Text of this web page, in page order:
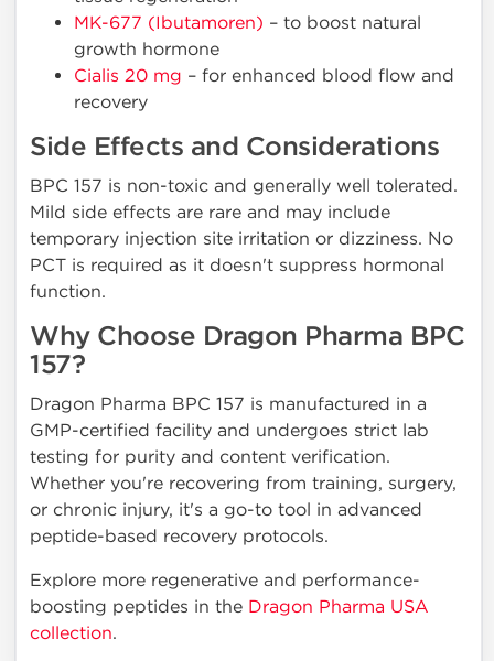
MK-677 (Ibutamoren) – to boost natural
growth hormone
Cialis 20 mg – for enhanced blood flow and
recovery
Side Effects and Considerations
BPC 157 is non-toxic and generally well tolerated.
Mild side effects are rare and may include
temporary injection site irritation or dizziness. No
PCT is required as it doesn't suppress hormonal
function.
Why Choose Dragon Pharma BPC
157?
Dragon Pharma BPC 157 is manufactured in a
GMP-certified facility and undergoes strict lab
testing for purity and content verification.
Whether you're recovering from training, surgery,
or chronic injury, it's a go-to tool in advanced
peptide-based recovery protocols.
Explore more regenerative and performance-
boosting peptides in the Dragon Pharma USA
collection.